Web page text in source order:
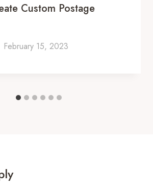
Custom Postage
February 15, 2023